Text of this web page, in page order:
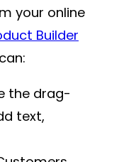
your online
Builder
the drag-
text,